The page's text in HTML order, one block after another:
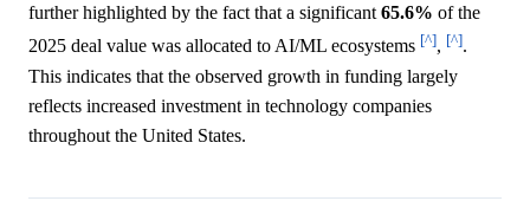
further highlighted by the fact that a significant 65.6% of the
2025 deal value was allocated to AI/ML ecosystems [^], [^].
This indicates that the observed growth in funding largely
reflects increased investment in technology companies
throughout the United States.